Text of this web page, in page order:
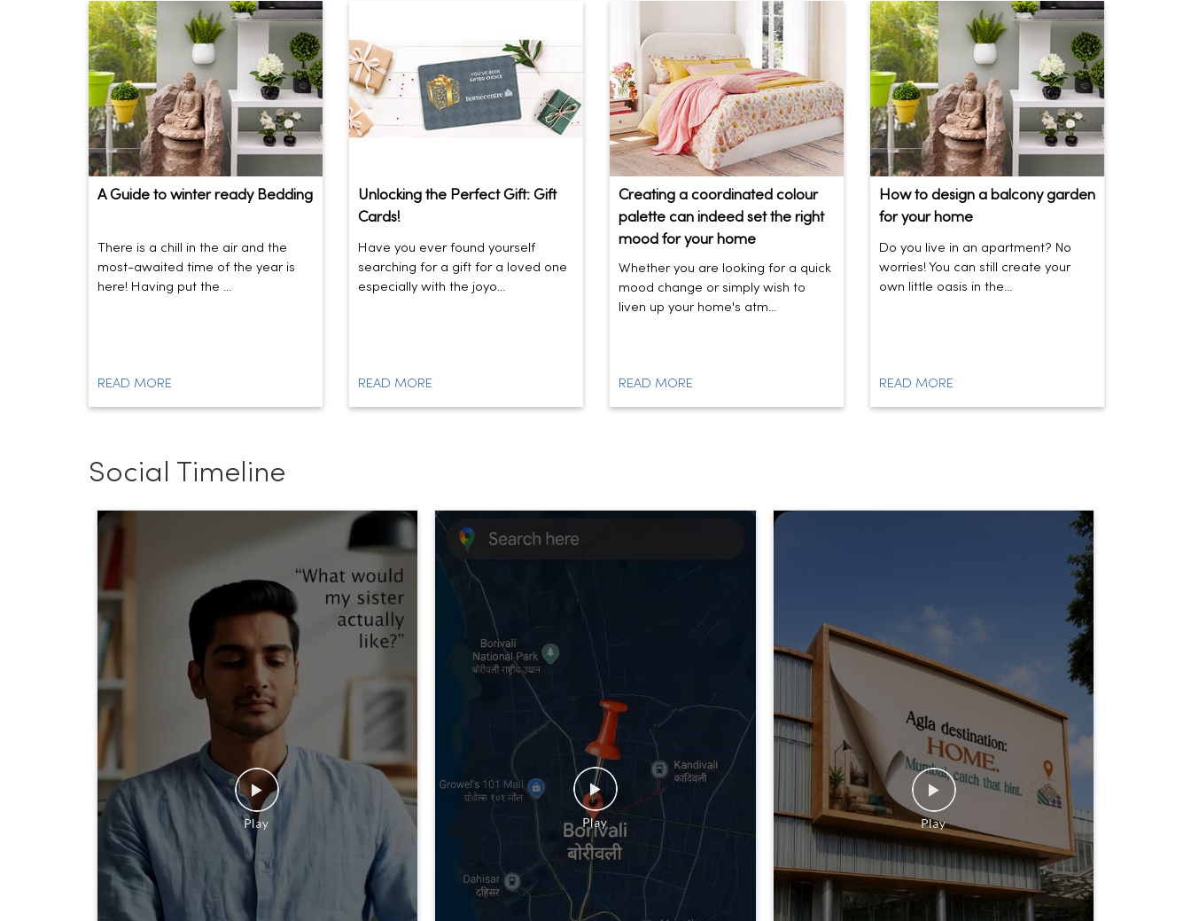
A Guide to winter ready Bedding
There is a chill in the air and the
most-awaited time of the year is
here! Having put the ...
READ MORE
Unlocking the Perfect Gift: Gift
Cards!
Have you ever found yourself
searching for a gift for a loved one
especially with the joyo...
READ MORE
Creating a coordinated colour
palette can indeed set the right
mood for your home
Whether you are looking for a quick
mood change or simply wish to
liven up your home's atm...
READ MORE
How to design a balcony garden
for your home
Do you live in an apartment? No
worries! You can still create your
own little oasis in the...
READ MORE
Social Timeline